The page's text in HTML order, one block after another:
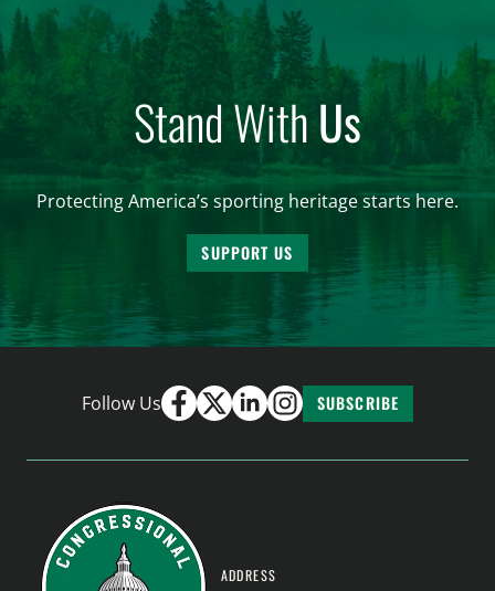
Stand WithUs
Protecting America’s sporting heritage starts here.
SUPPORT US
Follow Us SUBSCRIBE
ADDRESS